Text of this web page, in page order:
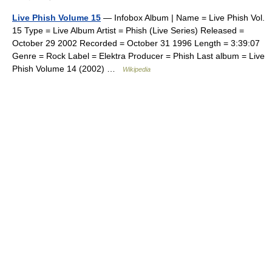
Live Phish Volume 15 — Infobox Album | Name = Live Phish Vol.
15 Type = Live Album Artist = Phish (Live Series) Released =
October 29 2002 Recorded = October 31 1996 Length = 3:39:07
Genre = Rock Label = Elektra Producer = Phish Last album = Live
Phish Volume 14 (2002) …
Wikipedia